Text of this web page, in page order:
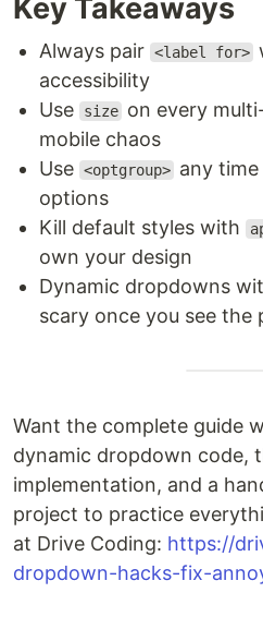
Key Takeaways
Always pair <label for>
accessibility
Use
size on every
mobile chaos
Use <optgroup> any
options
Kill default styles with
own your design
Dynamic dropdowns
scary once you see the
Want the complete guide
dynamic dropdown code,
implementation, and a
project to practice
at Drive Coding: https://
dropdown-hacks-fix-